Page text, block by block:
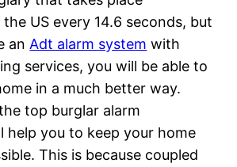
US every 14.6 seconds, but
an Adt alarm system with
services, you will be able to
in a much better way.
top burglar alarm
help you to keep your home
This is because coupled